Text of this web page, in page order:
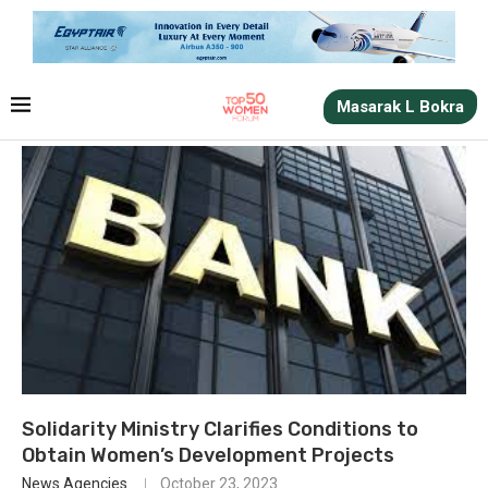
Masarak L Bokra
Solidarity Ministry Clarifies Conditions to
Obtain Women’s Development Projects
News Agencies October 23, 2023